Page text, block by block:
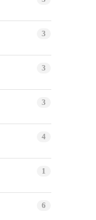
3
3
3
4
1
6